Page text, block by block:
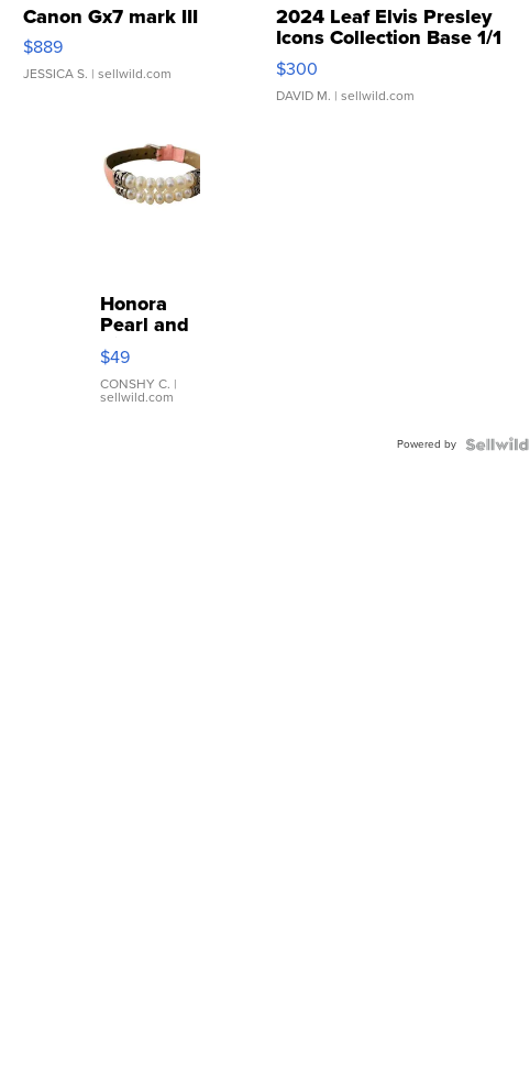
Canon Gx7 mark III
$889
JESSICA S. | sellwild.com
2024 Leaf Elvis Presley
Icons Collection Base 1/1
SSP Clear ...
$300
DAVID M. | sellwild.com
Honora
Pearl and
Pink
Leather
Bracelet
Adjustable
$49
CONSHY C. |
sellwild.com
Powered by